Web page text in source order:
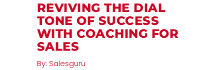
REVIVING THE DIAL
TONE OF SUCCESS
WITH COACHING FOR
SALES
By: Salesguru